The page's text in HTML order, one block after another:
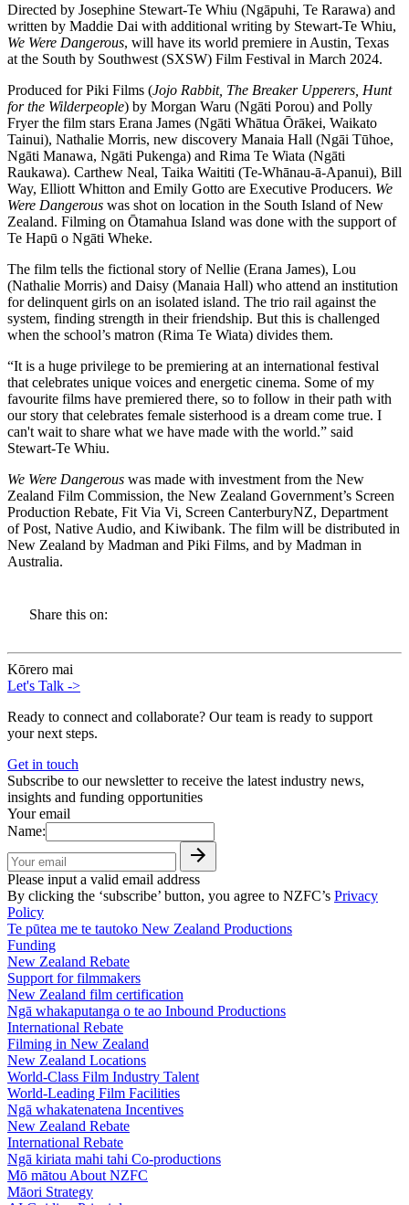
Directed by Josephine Stewart-Te Whiu (Ngāpuhi, Te Rarawa) and
written by Maddie Dai with additional writing by Stewart-Te Whiu,
We Were Dangerous, will have its world premiere in Austin, Texas
at the South by Southwest (SXSW) Film Festival in March 2024.
Produced for Piki Films (Jojo Rabbit, The Breaker Upperers, Hunt
for the Wilderpeople) by Morgan Waru (Ngāti Porou) and Polly
Fryer the film stars Erana James (Ngāti Whātua Ōrākei, Waikato
Tainui), Nathalie Morris, new discovery Manaia Hall (Ngāi Tūhoe,
Ngāti Manawa, Ngāti Pukenga) and Rima Te Wiata (Ngāti
Raukawa). Carthew Neal, Taika Waititi (Te-Whānau-ā-Apanui), Bill
Way, Elliott Whitton and Emily Gotto are Executive Producers. We
Were Dangerous was shot on location in the South Island of New
Zealand. Filming on Ōtamahua Island was done with the support of
Te Hapū o Ngāti Wheke.
The film tells the fictional story of Nellie (Erana James), Lou
(Nathalie Morris) and Daisy (Manaia Hall) who attend an institution
for delinquent girls on an isolated island. The trio rail against the
system, finding strength in their friendship. But this is challenged
when the school’s matron (Rima Te Wiata) divides them.
“It is a huge privilege to be premiering at an international festival
that celebrates unique voices and energetic cinema. Some of my
favourite films have premiered there, so to follow in their path with
our story that celebrates female sisterhood is a dream come true. I
can't wait to share what we have made with the world.” said
Stewart-Te Whiu.
We Were Dangerous was made with investment from the New
Zealand Film Commission, the New Zealand Government’s Screen
Production Rebate, Fit Via Vi, Screen CanterburyNZ, Department
of Post, Native Audio, and Kiwibank. The film will be distributed in
New Zealand by Madman and Piki Films, and by Madman in
Australia.
Share this on:
Kōrero mai
Let's Talk ->
Ready to connect and collaborate? Our team is ready to support
your next steps.
Get in touch
Subscribe to our newsletter to receive the latest industry news,
insights and funding opportunities
Your email
Name:
Please input a valid email address
By clicking the ‘subscribe’ button, you agree to NZFC’s Privacy
Policy
Te pūtea me te tautoko New Zealand Productions
Funding
New Zealand Rebate
Support for filmmakers
New Zealand film certification
Ngā whakaputanga o te ao Inbound Productions
International Rebate
Filming in New Zealand
New Zealand Locations
World-Class Film Industry Talent
World-Leading Film Facilities
Ngā whakatenatena Incentives
New Zealand Rebate
International Rebate
Ngā kiriata mahi tahi Co-productions
Mō mātou About NZFC
Māori Strategy